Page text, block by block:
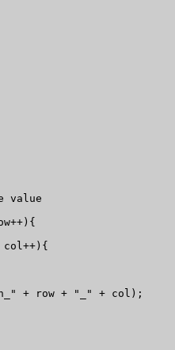
value
+ row + "_" + col);